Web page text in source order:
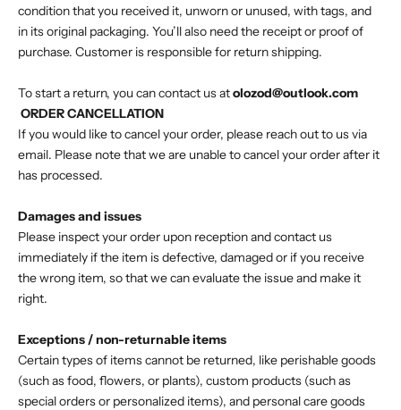
condition that you received it, unworn or unused, with tags, and
in its original packaging. You’ll also need the receipt or proof of
purchase. Customer is responsible for return shipping.
To start a return, you can contact us atolozod@outlook.com
ORDER CANCELLATION
If you would like to cancel your order, please reach out to us via
email. Please note that we are unable to cancel your order after it
has processed.
Damages and issues
Please inspect your order upon reception and contact us
immediately if the item is defective, damaged or if you receive
the wrong item, so that we can evaluate the issue and make it
right.
Exceptions / non-returnable items
Certain types of items cannot be returned, like perishable goods
(such as food, flowers, or plants), custom products (such as
special orders or personalized items), and personal care goods